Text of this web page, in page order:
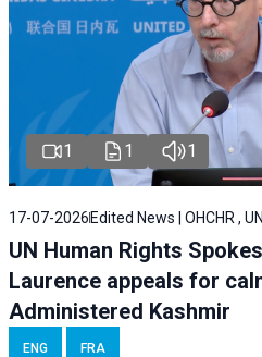
1 1 1
17-07-2026 Edited News | OHCHR ,
UN Human Rights
Laurence appeals for
Administered Kashmir
ENG FRA